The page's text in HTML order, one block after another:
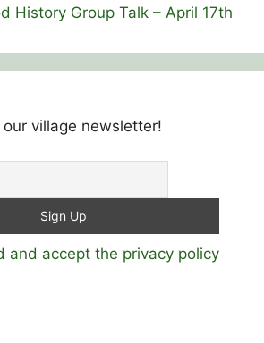
History Group Talk – April 17th
village newsletter!
and accept the privacy policy